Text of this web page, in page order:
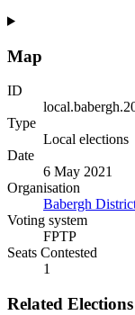
Map
ID
Type
Local elections
Date
6 May 2021
Organisation
Babergh
Voting system
FPTP
Seats Contested
1
Related Elections